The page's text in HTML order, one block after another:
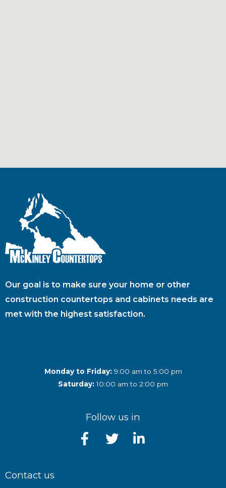
Our goal is to make sure your home or other
construction countertops and cabinets needs are
met with the highest satisfaction.
Monday to Friday:9:00 am to 5:00 pm
Saturday:10:00 am to 2:00 pm
Follow us in
Contact us